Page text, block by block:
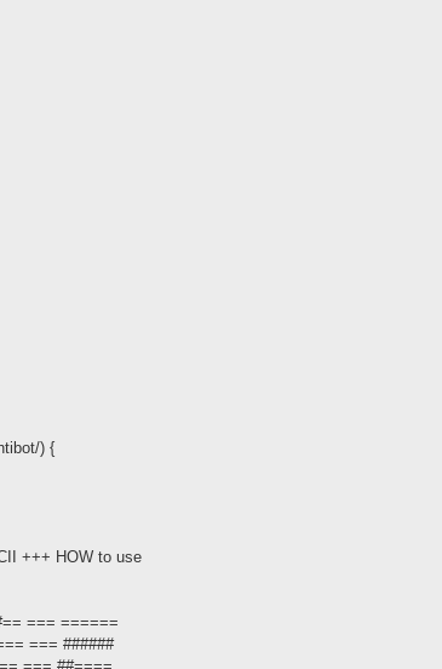
) {
+++ HOW to use
=== ======
=== ######